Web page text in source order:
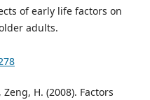
of early life factors on
adults.
Zeng, H. (2008). Factors